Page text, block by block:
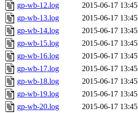
gp-wb-12.log
2015-06-17 13:45
gp-wb-13.log
2015-06-17 13:45
gp-wb-14.log
2015-06-17 13:45
gp-wb-15.log
2015-06-17 13:45
gp-wb-16.log
2015-06-17 13:45
gp-wb-17.log
2015-06-17 13:45
gp-wb-18.log
2015-06-17 13:45
gp-wb-19.log
2015-06-17 13:45
gp-wb-20.log
2015-06-17 13:45